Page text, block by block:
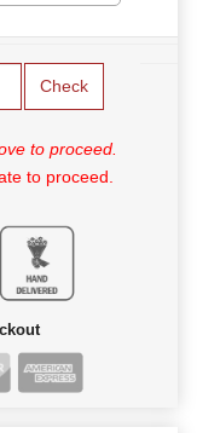
Check
to proceed.
to proceed.